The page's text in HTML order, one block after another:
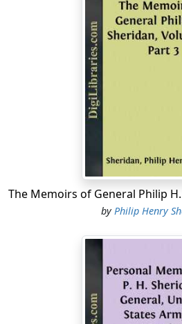
However, when I relieved
comparatively quiet. Though
had been conducted against the
early part of the previous
now suspended in the attempt to
permanent peace with the
Kiowas, and Comanches, in
Congress creating what was
Under these circumstances
run down in health from the
I had been obliged to live
summers (one of which brought
absence for a few months,
the Seventh Cavalry, temporarily
by Philip Henry